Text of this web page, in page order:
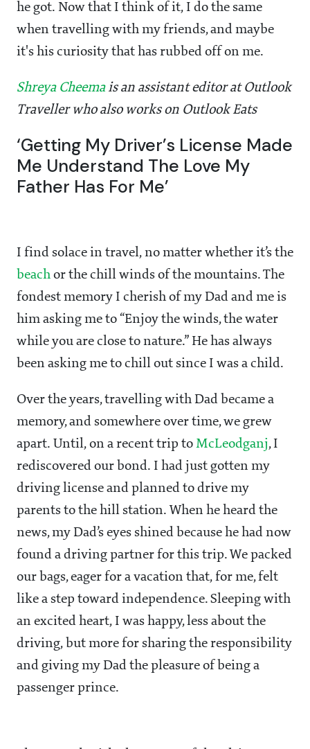
he got. Now that I think of it, I do the same
when travelling with my friends, and maybe
it's his curiosity that has rubbed off on me.
Shreya Cheemais an assistant editor at Outlook
Traveller who also works on Outlook Eats
‘Getting My Driver’s License Made
Me Understand The Love My
Father Has For Me’
I find solace in travel, no matter whether it’s the
beach or the chill winds of the mountains. The
fondest memory I cherish of my Dad and me is
him asking me to “Enjoy the winds, the water
while you are close to nature.” He has always
been asking me to chill out since I was a child.
Over the years, travelling with Dad became a
memory, and somewhere over time, we grew
apart. Until, on a recent trip to McLeodganj, I
rediscovered our bond. I had just gotten my
driving license and planned to drive my
parents to the hill station. When he heard the
news, my Dad’s eyes shined because he had now
found a driving partner for this trip. We packed
our bags, eager for a vacation that, for me, felt
like a step toward independence. Sleeping with
an excited heart, I was happy, less about the
driving, but more for sharing the responsibility
and giving my Dad the pleasure of being a
passenger prince.